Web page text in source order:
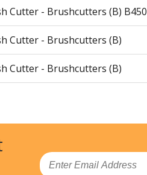
Cutter - Brushcutters (B) B450
Cutter - Brushcutters (B)
Cutter - Brushcutters (B)
- Brushcutter
Cutter - Brushcutter
Email